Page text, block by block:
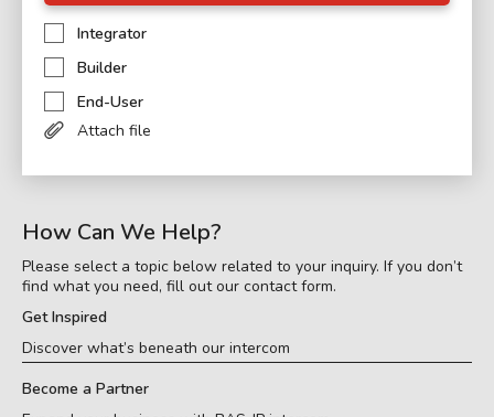
Integrator
Builder
End-User
Attach file
How Can We Help?
Please select a topic below related to your inquiry. If you don’t
find what you need, fill out our contact form.
Get Inspired
Discover what’s beneath our intercom
Become a Partner